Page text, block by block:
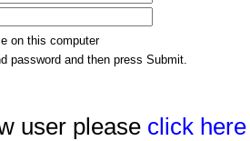
on this computer
password and then press Submit.
user please click here